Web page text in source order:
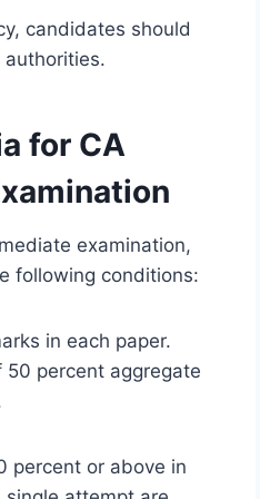
candidates should
authorities.
for CA
examination,
following conditions:
in each paper.
50 percent aggregate
percent or above in